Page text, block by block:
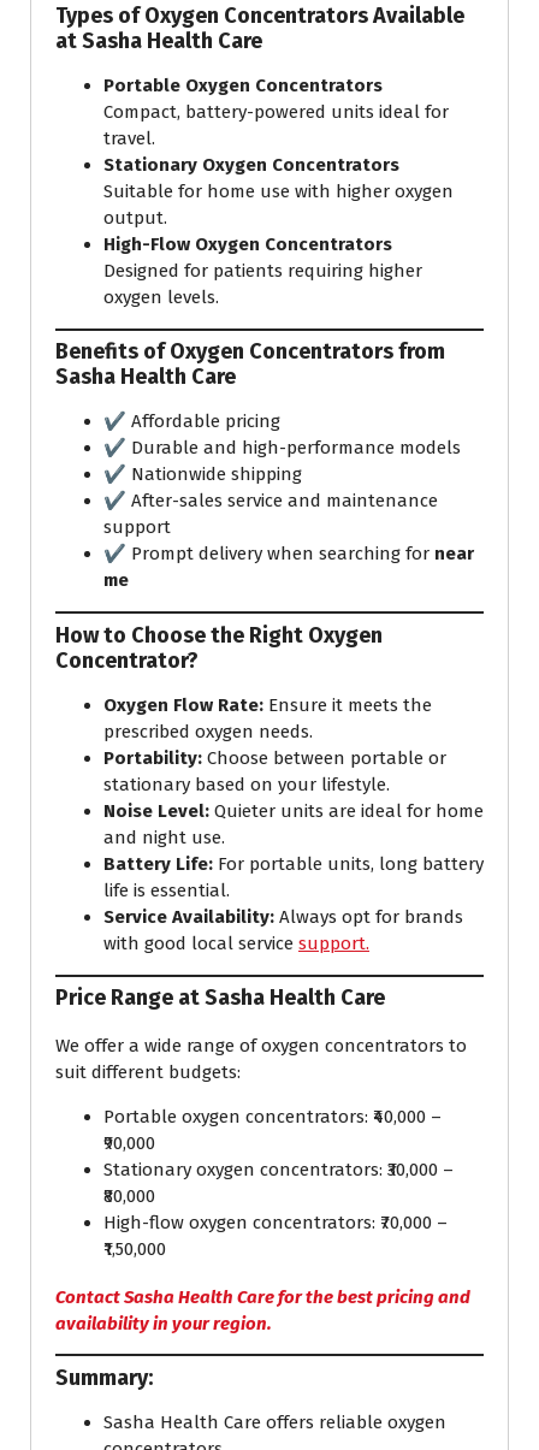
Types of Oxygen Concentrators Available
at Sasha Health Care
Portable Oxygen Concentrators
Compact, battery-powered units ideal for
travel.
Stationary Oxygen Concentrators
Suitable for home use with higher oxygen
output.
High-Flow Oxygen Concentrators
Designed for patients requiring higher
oxygen levels.
Benefits of Oxygen Concentrators from
Sasha Health Care
✔️ Affordable pricing
✔️ Durable and high-performance models
✔️ Nationwide shipping
✔️ After-sales service and maintenance
support
✔️ Prompt delivery when searching for near
me
How to Choose the Right Oxygen
Concentrator?
Oxygen Flow Rate: Ensure it meets the
prescribed oxygen needs.
Portability: Choose between portable or
stationary based on your lifestyle.
Noise Level: Quieter units are ideal for home
and night use.
Battery Life: For portable units, long battery
life is essential.
Service Availability: Always opt for brands
with good local service support.
Price Range at Sasha Health Care
We offer a wide range of oxygen concentrators to
suit different budgets:
Portable oxygen concentrators: ₹40,000 –
₹90,000
Stationary oxygen concentrators: ₹30,000 –
₹80,000
High-flow oxygen concentrators: ₹70,000 –
₹1,50,000
Contact Sasha Health Care for the best pricing and
availability in your region.
Summary:
Sasha Health Care offers reliable oxygen